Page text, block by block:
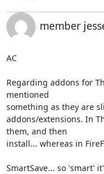
member
AC
Regarding addons for
mentioned
something as they are
addons/extensions. In
them, and then
install... whereas in
SmartSave... so 'smart'